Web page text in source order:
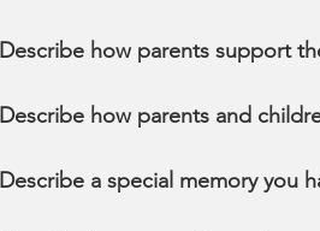
Describe how parents support
Describe how parents and
Describe a special memory you